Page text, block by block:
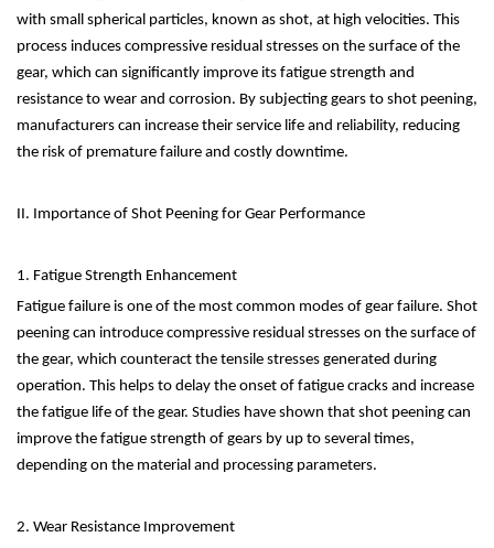
with small spherical particles, known as shot, at high velocities. This
process induces compressive residual stresses on the surface of the
gear, which can significantly improve its fatigue strength and
resistance to wear and corrosion. By subjecting gears to shot peening,
manufacturers can increase their service life and reliability, reducing
the risk of premature failure and costly downtime.
II. Importance of Shot Peening for Gear Performance
1. Fatigue Strength Enhancement
Fatigue failure is one of the most common modes of gear failure. Shot
peening can introduce compressive residual stresses on the surface of
the gear, which counteract the tensile stresses generated during
operation. This helps to delay the onset of fatigue cracks and increase
the fatigue life of the gear. Studies have shown that shot peening can
improve the fatigue strength of gears by up to several times,
depending on the material and processing parameters.
2. Wear Resistance Improvement